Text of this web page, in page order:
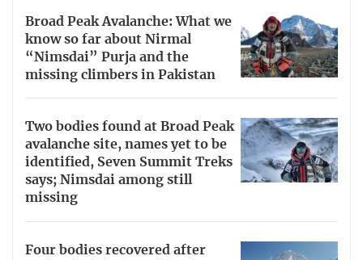
Broad Peak Avalanche: What we
know so far about Nirmal
“Nimsdai” Purja and the
missing climbers in Pakistan
Two bodies found at Broad Peak
avalanche site, names yet to be
identified, Seven Summit Treks
says; Nimsdai among still
missing
Four bodies recovered after